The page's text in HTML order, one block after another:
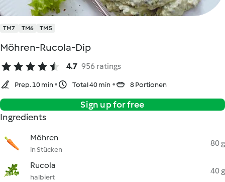
TM7 TM6 TM5
Möhren-Rucola-Dip
4.7 956 ratings
Prep. 10 min Total 40 min 8 Portionen
Sign up for free
Ingredients
Möhren
in Stücken
80 g
Rucola
halbiert
40 g